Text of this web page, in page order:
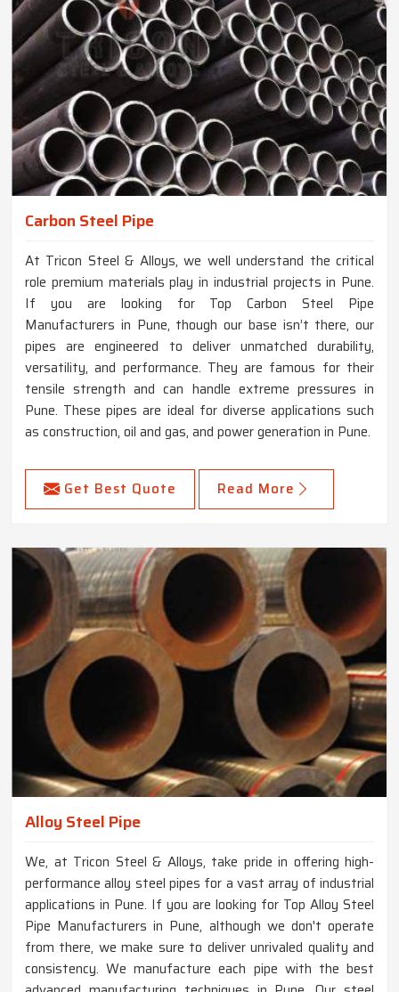
Carbon Steel Pipe
At Tricon Steel & Alloys, we well understand the critical
role premium materials play in industrial projects in Pune.
If you are looking for Top Carbon Steel Pipe
Manufacturers in Pune, though our base isn’t there, our
pipes are engineered to deliver unmatched durability,
versatility, and performance. They are famous for their
tensile strength and can handle extreme pressures in
Pune. These pipes are ideal for diverse applications such
as construction, oil and gas, and power generation in Pune.
Get Best Quote Read More
Alloy Steel Pipe
We, at Tricon Steel & Alloys, take pride in offering high-
performance alloy steel pipes for a vast array of industrial
applications in Pune. If you are looking for Top Alloy Steel
Pipe Manufacturers in Pune, although we don't operate
from there, we make sure to deliver unrivaled quality and
consistency. We manufacture each pipe with the best